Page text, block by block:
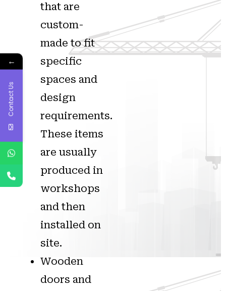
that are
custom-
made to fit
specific
spaces and
design
requirements.
These items
are usually
produced in
workshops
and then
installed on
site.
Wooden
doors and
←
Contact Us